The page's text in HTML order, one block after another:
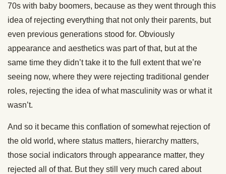
70s with baby boomers, because as they went through this
idea of rejecting everything that not only their parents, but
even previous generations stood for. Obviously
appearance and aesthetics was part of that, but at the
same time they didn’t take it to the full extent that we’re
seeing now, where they were rejecting traditional gender
roles, rejecting the idea of what masculinity was or what it
wasn’t.
And so it became this conflation of somewhat rejection of
the old world, where status matters, hierarchy matters,
those social indicators through appearance matter, they
rejected all of that. But they still very much cared about